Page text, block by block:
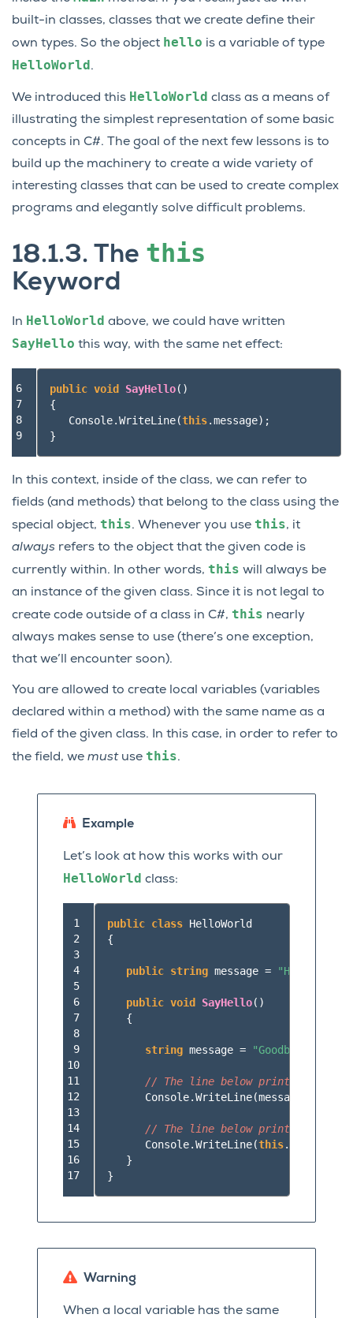
built-in classes, classes that we create define their
own types. So the object hello is a variable of type
HelloWorld.
We introduced this HelloWorld class as a means of
illustrating the simplest representation of some basic
concepts in C#. The goal of the next few lessons is to
build up the machinery to create a wide variety of
interesting classes that can be used to create complex
programs and elegantly solve difficult problems.
18.1.3. The this
Keyword
In HelloWorld above, we could have written
SayHello this way, with the same net effect:
6
7
8
9
public void SayHello()
{
Console.WriteLine(this.message);
}
In this context, inside of the class, we can refer to
fields (and methods) that belong to the class using the
special object, this. Whenever you use this, it
always refers to the object that the given code is
currently within. In other words, this will always be
an instance of the given class. Since it is not legal to
create code outside of a class in C#, this nearly
always makes sense to use (there’s one exception,
that we’ll encounter soon).
You are allowed to create local variables (variables
declared within a method) with the same name as a
field of the given class. In this case, in order to refer to
the field, we mustuse this.
Example
Let’s look at how this works with our
HelloWorld class:
1
2
3
4
5
6
7
8
9
10
11
12
13
14
15
16
17
public class HelloWorld
{
public string message = "Hello
public void SayHello()
{
string message = "Goodbye World"
// The line below prints
Console.WriteLine(message
// The line below prints "Hello
Console.WriteLine(this.
}
}
Warning
When a local variable has the same